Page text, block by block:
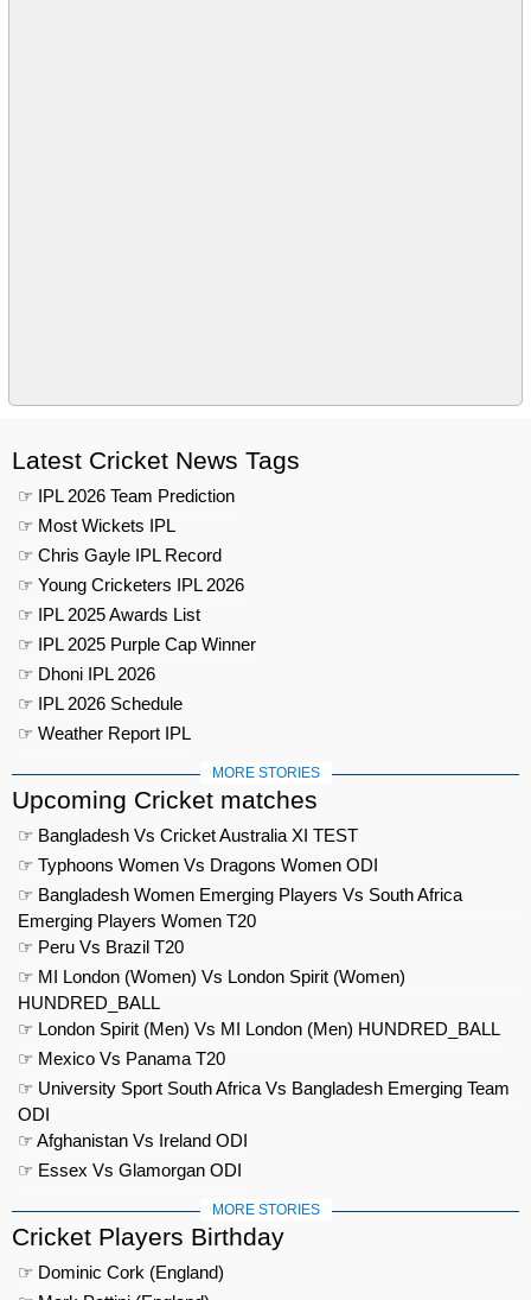
Latest Cricket News Tags
☞ IPL 2026 Team Prediction
☞ Most Wickets IPL
☞ Chris Gayle IPL Record
☞ Young Cricketers IPL 2026
☞ IPL 2025 Awards List
☞ IPL 2025 Purple Cap Winner
☞ Dhoni IPL 2026
☞ IPL 2026 Schedule
☞ Weather Report IPL
MORE STORIES
Upcoming Cricket matches
☞ Bangladesh Vs Cricket Australia XI TEST
☞ Typhoons Women Vs Dragons Women ODI
☞ Bangladesh Women Emerging Players Vs South Africa
Emerging Players Women T20
☞ Peru Vs Brazil T20
☞ MI London (Women) Vs London Spirit (Women)
HUNDRED_BALL
☞ London Spirit (Men) Vs MI London (Men) HUNDRED_BALL
☞ Mexico Vs Panama T20
☞ University Sport South Africa Vs Bangladesh Emerging Team
ODI
☞ Afghanistan Vs Ireland ODI
☞ Essex Vs Glamorgan ODI
MORE STORIES
Cricket Players Birthday
☞ Dominic Cork (England)